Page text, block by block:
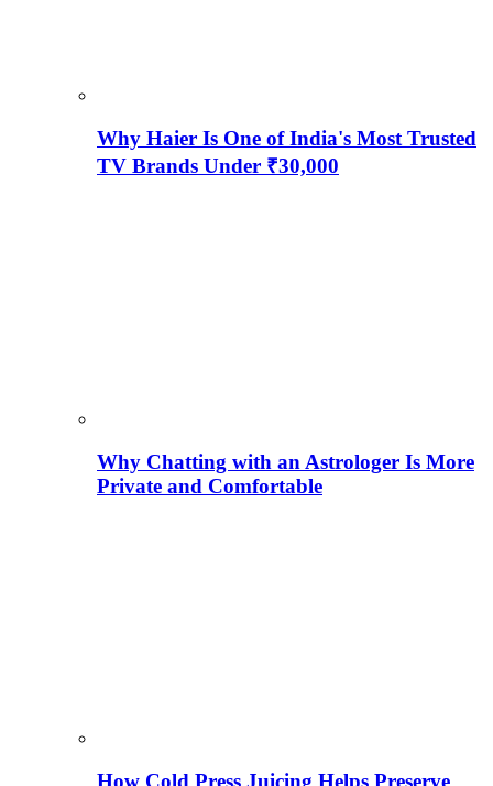
Why Haier Is One of India's Most Trusted
TV Brands Under ₹30,000
Why Chatting with an Astrologer Is More
Private and Comfortable
How Cold Press Juicing Helps Preserve